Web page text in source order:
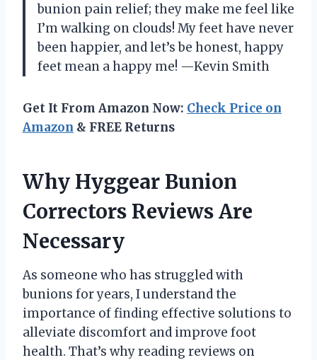
bunion pain relief; they make me feel like
I’m walking on clouds! My feet have never
been happier, and let’s be honest, happy
feet mean a happy me! —Kevin Smith
Get It From Amazon Now: Check Price on
Amazon & FREE Returns
Why Hyggear Bunion
Correctors Reviews Are
Necessary
As someone who has struggled with
bunions for years, I understand the
importance of finding effective solutions to
alleviate discomfort and improve foot
health. That’s why reading reviews on